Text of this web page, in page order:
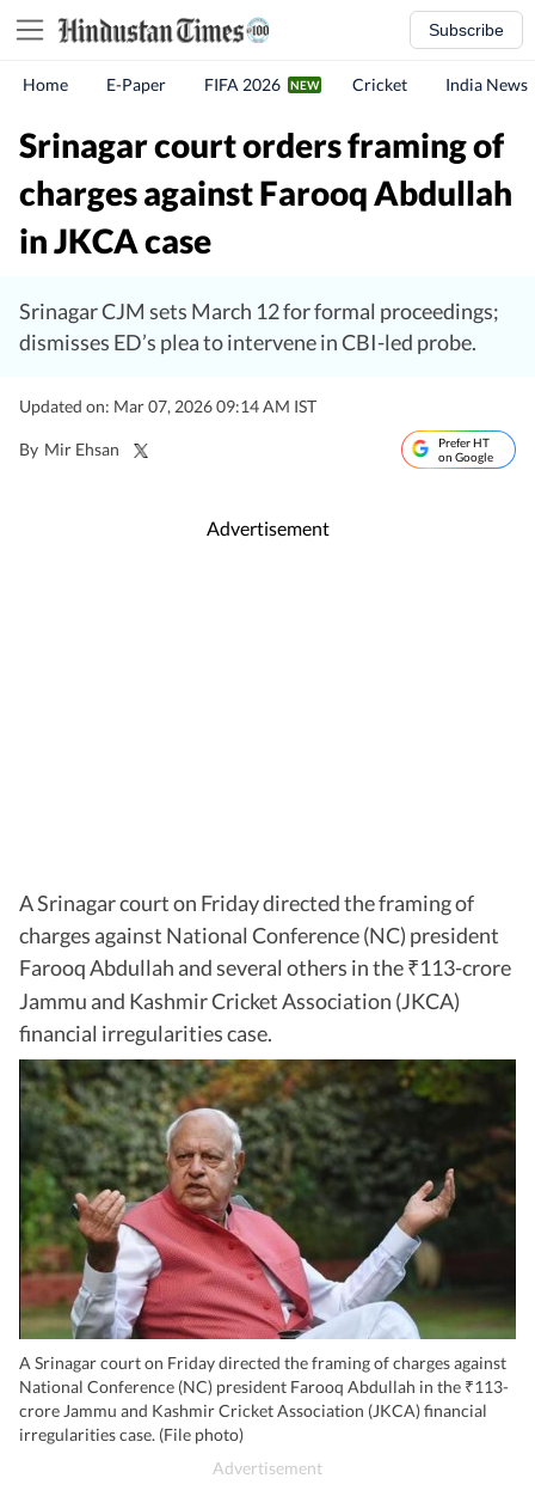
Subscribe
Home E-Paper FIFA 2026 Cricket India News
Srinagar court orders framing of
charges against Farooq Abdullah
in JKCA case
Srinagar CJM sets March 12 for formal proceedings;
dismisses ED’s plea to intervene in CBI-led probe.
Updated on: Mar 07, 2026 09:14 AM IST
By Mir Ehsan
Prefer HT
on Google
Advertisement
A Srinagar court on Friday directed the framing of
charges against National Conference (NC) president
Farooq Abdullah and several others in the ₹113-crore
Jammu and Kashmir Cricket Association (JKCA)
financial irregularities case.
A Srinagar court on Friday directed the framing of charges against
National Conference (NC) president Farooq Abdullah in the ₹113-
crore Jammu and Kashmir Cricket Association (JKCA) financial
irregularities case. (File photo)